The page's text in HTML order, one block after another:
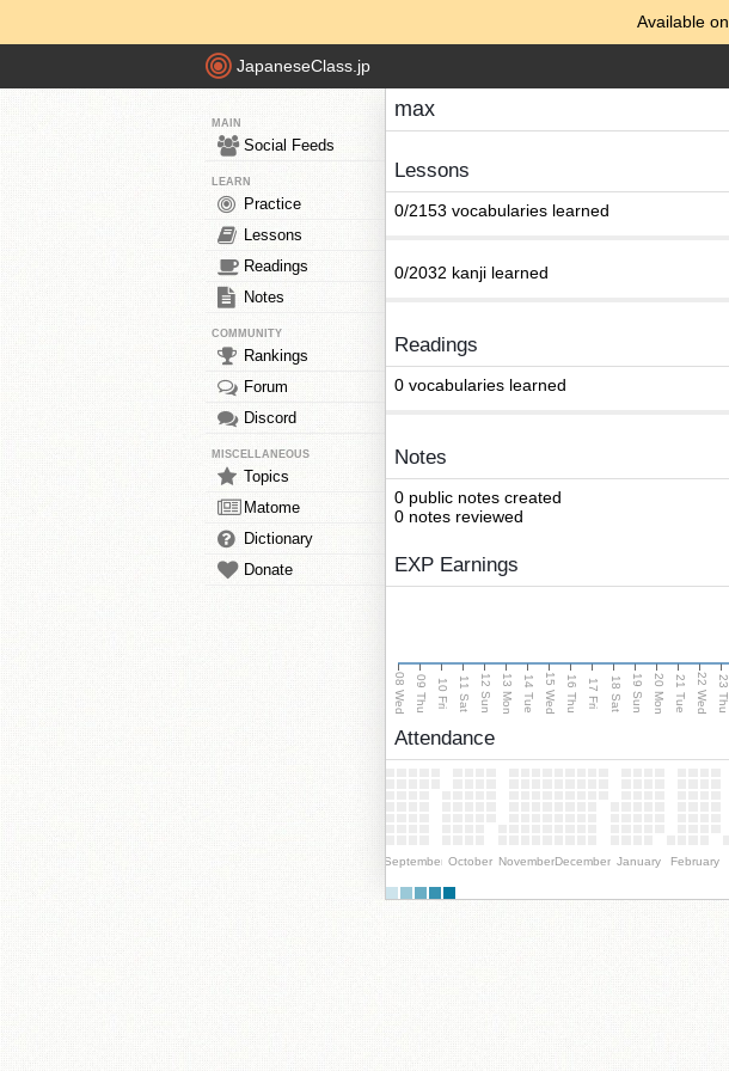
Available on
JapaneseClass.jp
MAIN
Social Feeds
LEARN
Practice
Lessons
Readings
Notes
COMMUNITY
Rankings
Forum
Discord
MISCELLANEOUS
Topics
Matome
Dictionary
Donate
max
Lessons
0/2153 vocabularies learned
0/2032 kanji learned
Readings
0 vocabularies learned
Notes
0 public notes created
0 notes reviewed
EXP Earnings
08 Wed 09 Thu 10 Fri 11 Sat 12 Sun 13 Mon 14 Tue 15 Wed 16 Thu 17 Fri 18 Sat 19 Sun 20 Mon 21 Tue 22 Wed 23 Thu
Attendance
September October NovemberDecember January February